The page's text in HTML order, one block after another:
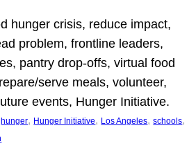
hunger crisis, reduce impact,
problem, frontline leaders,
pantry drop-offs, virtual food
serve meals, volunteer,
events, Hunger Initiative.
hunger, Hunger Initiative, Los Angeles, schools